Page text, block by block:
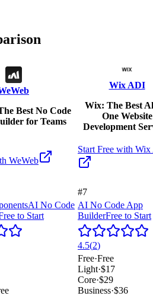
Best No Code
for Teams
Wix ADI
Wix: The Best
One Website
Development
WeWeb
Start Free with Wix
#7
AI No Code
to Start
AI No Code App
BuilderFree to Start
4.5(2)
Free·Free
Light·$17
Core·$29
Business·$36